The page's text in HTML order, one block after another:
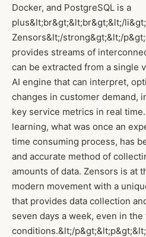
Docker, and PostgreSQL is a
plus&lt;br&gt;&lt;br&gt;&lt;/
Zensors&lt;/strong&gt;&lt;/
provides streams of
can be extracted from a single
AI engine that can interpret,
changes in customer demand,
key service metrics in real
learning, what was once an
time consuming process, has
and accurate method of
amounts of data. Zensors is at
modern movement with a
that provides data collection
seven days a week, even in
conditions.&lt;/